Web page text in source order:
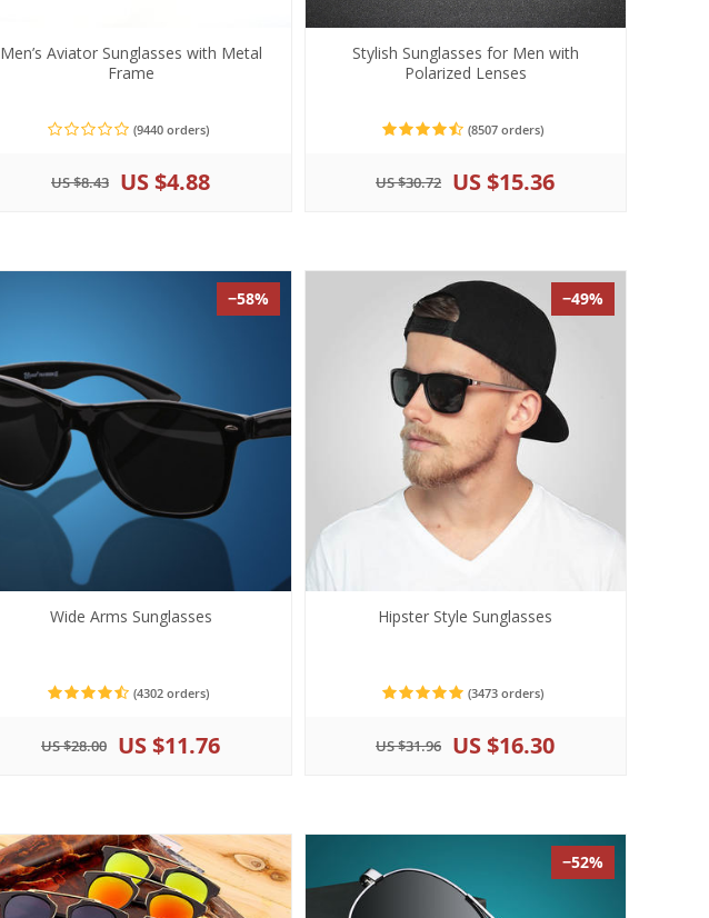
Men’s Aviator Sunglasses with Metal
Frame
(9440 orders)
US $8.43 US $4.88
Stylish Sunglasses for Men with
Polarized Lenses
(8507 orders)
US $30.72 US $15.36
−58%
Wide Arms Sunglasses
(4302 orders)
US $28.00 US $11.76
−49%
Hipster Style Sunglasses
(3473 orders)
US $31.96 US $16.30
−52%